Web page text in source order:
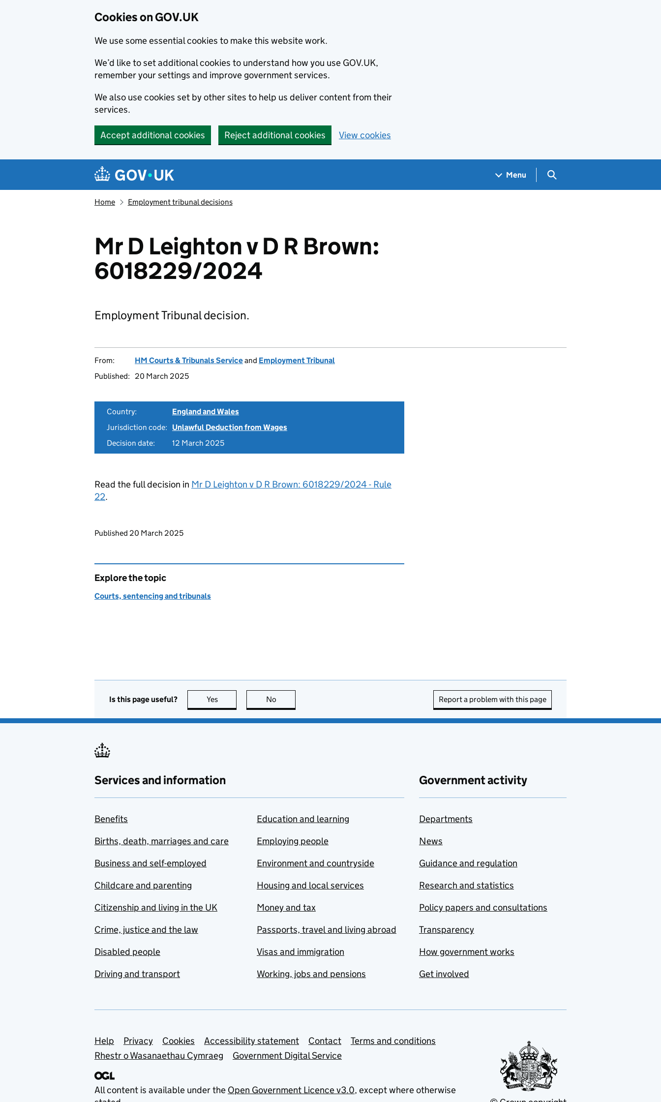
Cookies on GOV.UK
We use some essential cookies to make this website work.
We’d like to set additional cookies to understand how you use GOV.UK,
remember your settings and improve government services.
We also use cookies set by other sites to help us deliver content from their
services.
Accept additional cookies Reject additional cookies View cookies
Navigation menu
Menu Search GOV.UK
Home Employment tribunal decisions
Mr D Leighton v D R Brown:
6018229/2024
Employment Tribunal decision.
From: HM Courts & Tribunals Serviceand Employment Tribunal
Published:
20 March 2025
Country:
England and Wales
Jurisdiction code:
Unlawful Deduction from Wages
Decision date:
12 March 2025
Read the full decision in Mr D Leighton v D R Brown: 6018229/2024 - Rule
22.
Updates to this page
Published 20 March 2025
Explore the topic
Courts, sentencing and tribunals
Is this page useful? Yes this page is useful
No Report a problem with this page
Services and information
Benefits
Births, death, marriages and care
Business and self-employed
Childcare and parenting
Citizenship and living in the UK
Crime, justice and the law
Disabled people
Driving and transport
Education and learning
Employing people
Environment and countryside
Housing and local services
Money and tax
Passports, travel and living abroad
Visas and immigration
Working, jobs and pensions
Government activity
Departments
News
Guidance and regulation
Research and statistics
Policy papers and consultations
Transparency
How government works
Get involved
Support links
Help Privacy Cookies Accessibility statement Contact
Terms and conditions
Rhestr o Wasanaethau Cymraeg
Government Digital Service
All content is available under the Open Government Licence v3.0, except where otherwise